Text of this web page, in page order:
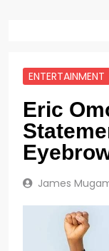
ENTERTAINMENT
Eric
James